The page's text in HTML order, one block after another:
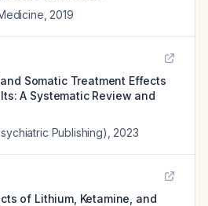
2019
Somatic Treatment Effects
A Systematic Review and
Publishing) 2023
of Lithium, Ketamine, and